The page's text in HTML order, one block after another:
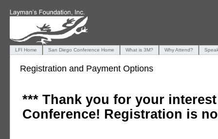
LFI Home San Diego Conference Home What is 3M? Why Attend?
Registration and Payment Options
*** Thank you for your
Conference! Registration is